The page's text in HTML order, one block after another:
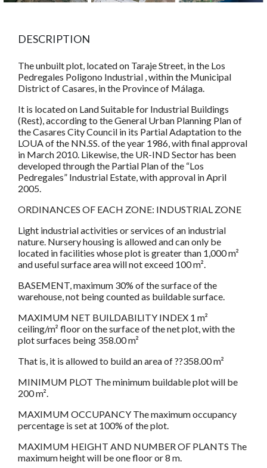
DESCRIPTION
The unbuilt plot, located on Taraje Street, in the Los
Pedregales Poligono Industrial , within the Municipal
District of Casares, in the Province of Málaga.
It is located on Land Suitable for Industrial Buildings
(Rest), according to the General Urban Planning Plan of
the Casares City Council in its Partial Adaptation to the
LOUA of the NN.SS. of the year 1986, with final approval
in March 2010. Likewise, the UR-IND Sector has been
developed through the Partial Plan of the “Los
Pedregales” Industrial Estate, with approval in April
2005.
ORDINANCES OF EACH ZONE: INDUSTRIAL ZONE
Light industrial activities or services of an industrial
nature. Nursery housing is allowed and can only be
located in facilities whose plot is greater than 1,000 m²
and useful surface area will not exceed 100 m².
BASEMENT, maximum 30% of the surface of the
warehouse, not being counted as buildable surface.
MAXIMUM NET BUILDABILITY INDEX 1 m²
ceiling/m² floor on the surface of the net plot, with the
plot surfaces being 358.00 m²
That is, it is allowed to build an area of ??358.00 m²
MINIMUM PLOT The minimum buildable plot will be
200 m².
MAXIMUM OCCUPANCY The maximum occupancy
percentage is set at 100% of the plot.
MAXIMUM HEIGHT AND NUMBER OF PLANTS The
maximum height will be one floor or 8 m.